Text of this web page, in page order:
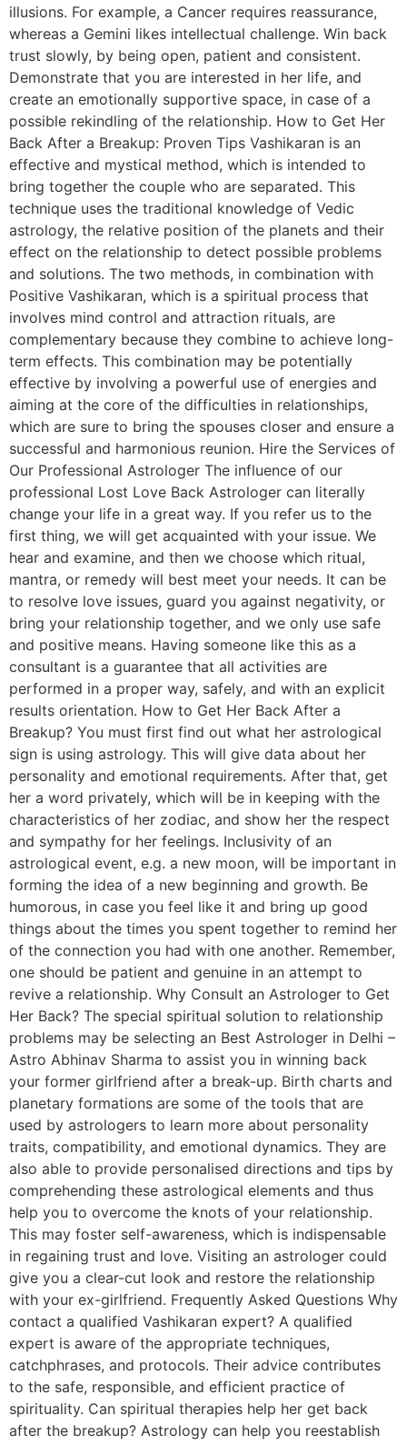
illusions. For example, a Cancer requires reassurance,
whereas a Gemini likes intellectual challenge. Win back
trust slowly, by being open, patient and consistent.
Demonstrate that you are interested in her life, and
create an emotionally supportive space, in case of a
possible rekindling of the relationship. How to Get Her
Back After a Breakup: Proven Tips Vashikaran is an
effective and mystical method, which is intended to
bring together the couple who are separated. This
technique uses the traditional knowledge of Vedic
astrology, the relative position of the planets and their
effect on the relationship to detect possible problems
and solutions. The two methods, in combination with
Positive Vashikaran, which is a spiritual process that
involves mind control and attraction rituals, are
complementary because they combine to achieve long-
term effects. This combination may be potentially
effective by involving a powerful use of energies and
aiming at the core of the difficulties in relationships,
which are sure to bring the spouses closer and ensure a
successful and harmonious reunion. Hire the Services of
Our Professional Astrologer The influence of our
professional Lost Love Back Astrologer can literally
change your life in a great way. If you refer us to the
first thing, we will get acquainted with your issue. We
hear and examine, and then we choose which ritual,
mantra, or remedy will best meet your needs. It can be
to resolve love issues, guard you against negativity, or
bring your relationship together, and we only use safe
and positive means. Having someone like this as a
consultant is a guarantee that all activities are
performed in a proper way, safely, and with an explicit
results orientation. How to Get Her Back After a
Breakup? You must first find out what her astrological
sign is using astrology. This will give data about her
personality and emotional requirements. After that, get
her a word privately, which will be in keeping with the
characteristics of her zodiac, and show her the respect
and sympathy for her feelings. Inclusivity of an
astrological event, e.g. a new moon, will be important in
forming the idea of a new beginning and growth. Be
humorous, in case you feel like it and bring up good
things about the times you spent together to remind her
of the connection you had with one another. Remember,
one should be patient and genuine in an attempt to
revive a relationship. Why Consult an Astrologer to Get
Her Back? The special spiritual solution to relationship
problems may be selecting an Best Astrologer in Delhi –
Astro Abhinav Sharma to assist you in winning back
your former girlfriend after a break-up. Birth charts and
planetary formations are some of the tools that are
used by astrologers to learn more about personality
traits, compatibility, and emotional dynamics. They are
also able to provide personalised directions and tips by
comprehending these astrological elements and thus
help you to overcome the knots of your relationship.
This may foster self-awareness, which is indispensable
in regaining trust and love. Visiting an astrologer could
give you a clear-cut look and restore the relationship
with your ex-girlfriend. Frequently Asked Questions Why
contact a qualified Vashikaran expert? A qualified
expert is aware of the appropriate techniques,
catchphrases, and protocols. Their advice contributes
to the safe, responsible, and efficient practice of
spirituality. Can spiritual therapies help her get back
after the breakup? Astrology can help you reestablish